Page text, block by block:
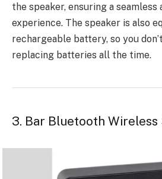
the speaker, ensuring a seamless
experience. The speaker is also
rechargeable battery, so you
replacing batteries all the time.
3. Bar Bluetooth Wireless